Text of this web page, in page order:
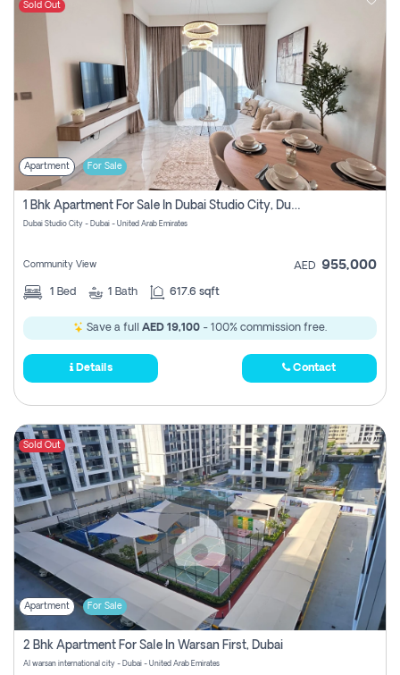
Sold Out
Apartment For Sale
1 Bhk Apartment For Sale In Dubai Studio City, Dubai
Dubai Studio City - Dubai - United Arab Emirates
Community View AED 955,000
1 Bed 1 Bath 617.6 sqft
Save a full AED 19,100 - 100% commission free.
Details Contact
Sold Out
Apartment For Sale
2 Bhk Apartment For Sale In Warsan First, Dubai
Al warsan international city - Dubai - United Arab Emirates